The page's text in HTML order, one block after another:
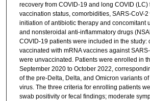
recovery from COVID-19 and long COVID
vaccination status, comorbidities, SARS-CoV-2
initiation of antibiotic therapy and concomitant
and nonsteroidal anti-inflammatory drugs
COVID-19 patients were included in the study:
vaccinated with mRNA vaccines against
were unvaccinated. Patients were enrolled in
September 2020 to October 2022,
of the pre-Delta, Delta, and Omicron variants
virus. The three criteria for enrolling patients
swab positivity or fecal findings; moderate